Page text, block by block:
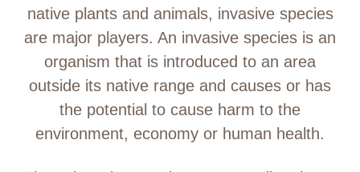
native plants and animals, invasive species
are major players. An invasive species is an
organism that is introduced to an area
outside its native range and causes or has
the potential to cause harm to the
environment, economy or human health.